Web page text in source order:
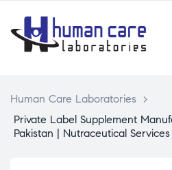
Human Care Laboratories
>
Private Label Supplement
Pakistan | Nutraceutical Services